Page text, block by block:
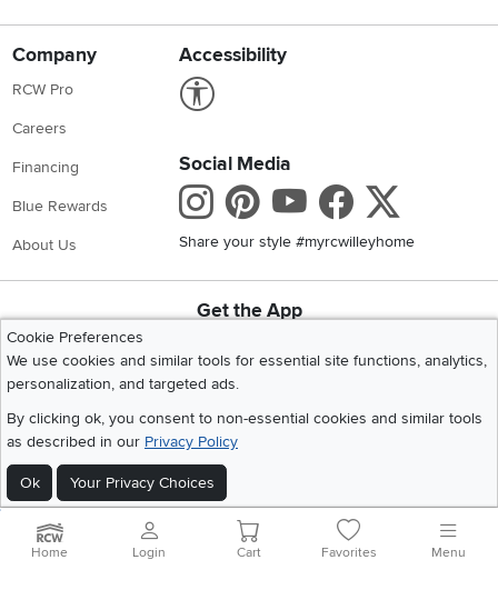
Company
RCW Pro
Careers
Financing
Blue Rewards
About Us
Accessibility
Social Media
Instagram
Pinterest
Youtube
Share your style #myrcwilleyhome
Get the App
Cookie Preferences
We use cookies and similar tools for essential site functions, analytics,
personalization, and targeted ads.
By clicking ok, you consent to non-essential cookies and similar tools
as described in our Privacy Policy
Ok Your Privacy Choices
©2026 RC Willey Home Furnishings. All Rights Reserved
Home
Recall Information Website Terms of Use
Home Login Cart Favorites Menu